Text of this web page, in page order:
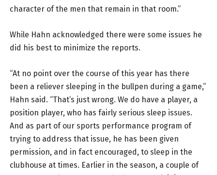
character of the men that remain in that room.”
While Hahn acknowledged there were some issues he
did his best to minimize the reports.
“At no point over the course of this year has there
been a reliever sleeping in the bullpen during a game,”
Hahn said. “That’s just wrong. We do have a player, a
position player, who has fairly serious sleep issues.
And as part of our sports performance program of
trying to address that issue, he has been given
permission, and in fact encouraged, to sleep in the
clubhouse at times. Earlier in the season, a couple of